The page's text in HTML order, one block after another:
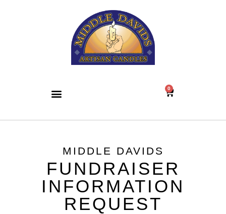
0
MIDDLE DAVIDS
FUNDRAISER
INFORMATION
REQUEST